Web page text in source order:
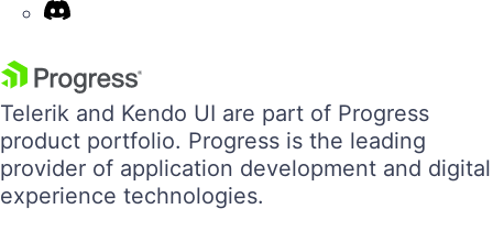
Telerik and Kendo UI are part of Progress
product portfolio. Progress is the leading
provider of application development and digital
experience technologies.